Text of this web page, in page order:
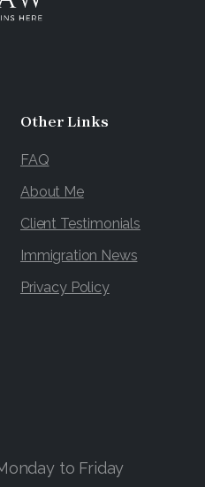
Other Links
FAQ
About Me
Client Testimonials
Immigration News
Privacy Policy
to Friday